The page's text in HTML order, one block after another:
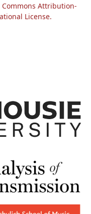
Commons Attribution-
License.